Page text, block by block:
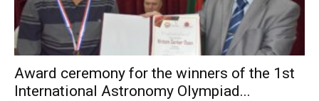
Award ceremony for the winners of the 1st
International Astronomy Olympiad...